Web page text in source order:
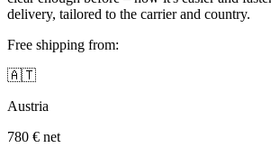
delivery, tailored to the carrier and country.
Free shipping from:
🇦🇹
Austria
780 € net